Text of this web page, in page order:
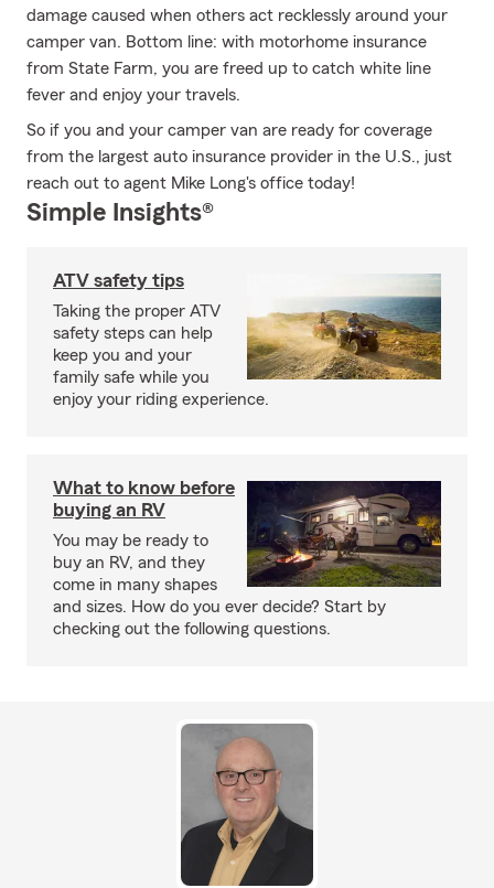
damage caused when others act recklessly around your
camper van. Bottom line: with motorhome insurance
from State Farm, you are freed up to catch white line
fever and enjoy your travels.
So if you and your camper van are ready for coverage
from the largest auto insurance provider in the U.S., just
reach out to agent Mike Long's office today!
Simple Insights®
ATV safety tips
Taking the proper ATV
safety steps can help
keep you and your
family safe while you
enjoy your riding experience.
What to know before
buying an RV
You may be ready to
buy an RV, and they
come in many shapes
and sizes. How do you ever decide? Start by
checking out the following questions.